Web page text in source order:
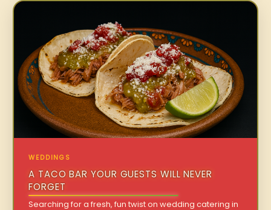
WEDDINGS
A TACO BAR YOUR GUESTS WILL NEVER
FORGET
Searching for a fresh, fun twist on wedding catering in